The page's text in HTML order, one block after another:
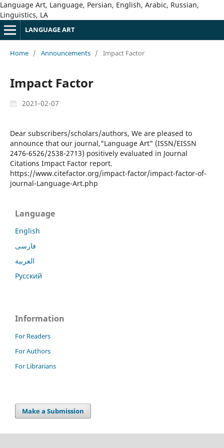
Language Art, Language, Persian, English, Arabic, Russian,
Linguistics, LA
LANGUAGE ART
Home / Announcements / Impact Factor
Impact Factor
2021-02-07
Dear subscribers/scholars/authors, We are pleased to
announce that our journal,"Language Art" (ISSN/EISSN
2476-6526/2538-2713) positively evaluated in Journal
Citations Impact Factor report.
https://www.citefactor.org/impact-factor/impact-factor-of-
journal-Language-Art.php
Language
English
فارسی
العربية
Русский
Information
For Readers
For Authors
For Librarians
Make a Submission